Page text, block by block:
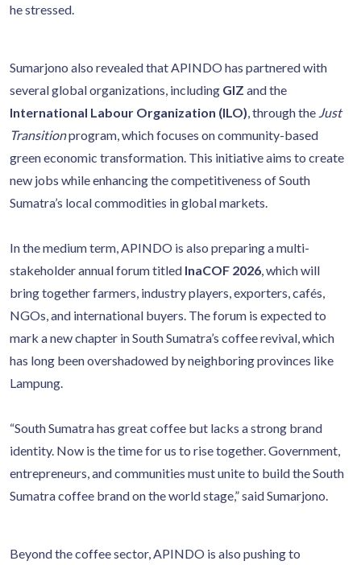
he stressed.
Sumarjono also revealed that APINDO has partnered with
several global organizations, including GIZ and the
International Labour Organization (ILO), through the Just
Transitionprogram, which focuses on community-based
green economic transformation. This initiative aims to create
new jobs while enhancing the competitiveness of South
Sumatra’s local commodities in global markets.
In the medium term, APINDO is also preparing a multi-
stakeholder annual forum titled InaCOF 2026, which will
bring together farmers, industry players, exporters, cafés,
NGOs, and international buyers. The forum is expected to
mark a new chapter in South Sumatra’s coffee revival, which
has long been overshadowed by neighboring provinces like
Lampung.
“South Sumatra has great coffee but lacks a strong brand
identity. Now is the time for us to rise together. Government,
entrepreneurs, and communities must unite to build the South
Sumatra coffee brand on the world stage,” said Sumarjono.
Beyond the coffee sector, APINDO is also pushing to